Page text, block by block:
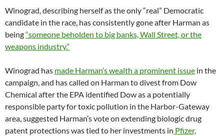
Winograd, describing herself as the only “real” Democratic
candidate in the race, has consistently gone after Harman as
being“someone beholden to big banks, Wall Street, or the
weapons industry.”
Winograd has made Harman’s wealth a prominent issue in the
campaign, and has called on Harman to divest from Dow
Chemical after the EPA identified Dow as a potentially
responsible party for toxic pollution in the Harbor-Gateway
area, suggested Harman’s vote on extending biologic drug
patent protections was tied to her investments in Pfizer,